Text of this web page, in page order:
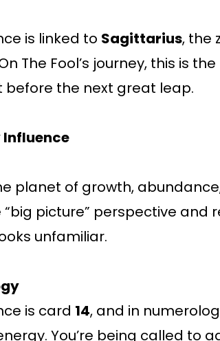
is linked to Sagittarius, the
The Fool’s journey, this is
before the next great leap.
planet of growth,
“big picture” perspective
unfamiliar.
is card 14, and in
You’re being called to